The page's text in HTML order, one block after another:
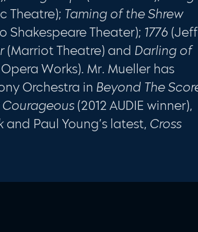
Theatre); Taming of the Shrew
Shakespeare Theater); 1776 (Jeff
(Marriot Theatre) and Darling of
Works). Mr. Mueller has
Orchestra in Beyond The
Courageous(2012 AUDIE winner),
and Paul Young’s latest, Cross